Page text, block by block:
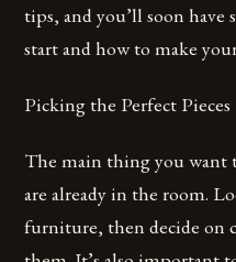
tips, and you’ll soon have
start and how to make
Picking the Perfect Pieces
The main thing you want
are already in the room.
furniture, then decide on